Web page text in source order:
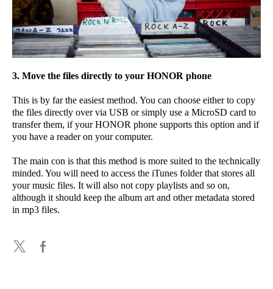
3. Move the files directly to your HONOR phone
This is by far the easiest method. You can choose either to copy
the files directly over via USB or simply use a MicroSD card to
transfer them, if your HONOR phone supports this option and if
you have a reader on your computer.
The main con is that this method is more suited to the technically
minded. You will need to access the iTunes folder that stores all
your music files. It will also not copy playlists and so on,
although it should keep the album art and other metadata stored
in mp3 files.